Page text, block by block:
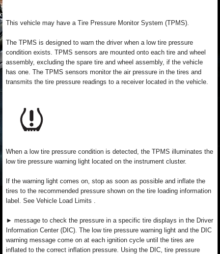
This vehicle may have a Tire Pressure Monitor System (TPMS).
The TPMS is designed to warn the driver when a low tire pressure
condition exists. TPMS sensors are mounted onto each tire and wheel
assembly, excluding the spare tire and wheel assembly, if the vehicle
has one. The TPMS sensors monitor the air pressure in the tires and
transmits the tire pressure readings to a receiver located in the vehicle.
When a low tire pressure condition is detected, the TPMS illuminates the
low tire pressure warning light located on the instrument cluster.
If the warning light comes on, stop as soon as possible and inflate the
tires to the recommended pressure shown on the tire loading information
label. See Vehicle Load Limits .
► message to check the pressure in a specific tire displays in the Driver
Information Center (DIC). The low tire pressure warning light and the DIC
warning message come on at each ignition cycle until the tires are
inflated to the correct inflation pressure. Using the DIC, tire pressure